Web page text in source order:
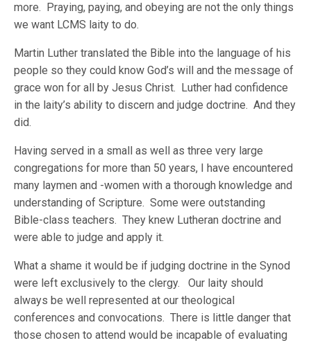
more. Praying, paying, and obeying are not the only things
we want LCMS laity to do.
Martin Luther translated the Bible into the language of his
people so they could know God’s will and the message of
grace won for all by Jesus Christ. Luther had confidence
in the laity’s ability to discern and judge doctrine. And they
did.
Having served in a small as well as three very large
congregations for more than 50 years, I have encountered
many laymen and -women with a thorough knowledge and
understanding of Scripture. Some were outstanding
Bible-class teachers. They knew Lutheran doctrine and
were able to judge and apply it.
What a shame it would be if judging doctrine in the Synod
were left exclusively to the clergy. Our laity should
always be well represented at our theological
conferences and convocations. There is little danger that
those chosen to attend would be incapable of evaluating